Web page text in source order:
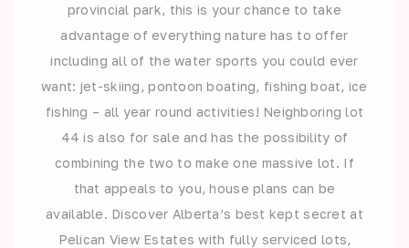
provincial park, this is your chance to take
advantage of everything nature has to offer
including all of the water sports you could ever
want: jet-skiing, pontoon boating, fishing boat, ice
fishing – all year round activities! Neighboring lot
44 is also for sale and has the possibility of
combining the two to make one massive lot. If
that appeals to you, house plans can be
available. Discover Alberta’s best kept secret at
Pelican View Estates with fully serviced lots,